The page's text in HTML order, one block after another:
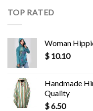
TOP RATED
Woman
$ 10.10
Handmade
Quality
$6.50